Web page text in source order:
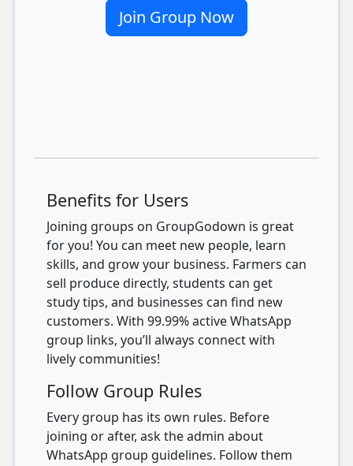
Join Group Now
Benefits for Users
Joining groups on GroupGodown is great
for you! You can meet new people, learn
skills, and grow your business. Farmers can
sell produce directly, students can get
study tips, and businesses can find new
customers. With 99.99% active WhatsApp
group links, you’ll always connect with
lively communities!
Follow Group Rules
Every group has its own rules. Before
joining or after, ask the admin about
WhatsApp group guidelines. Follow them